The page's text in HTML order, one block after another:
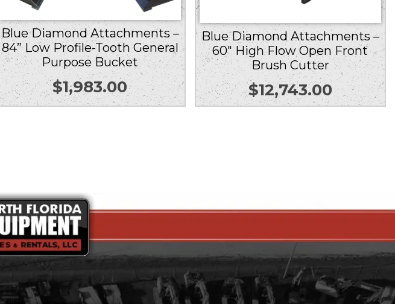
Blue Diamond Attachments –
84” Low Profile-Tooth General
Purpose Bucket
$1,983.00
Blue Diamond Attachments –
60″ High Flow Open Front
Brush Cutter
$12,743.00